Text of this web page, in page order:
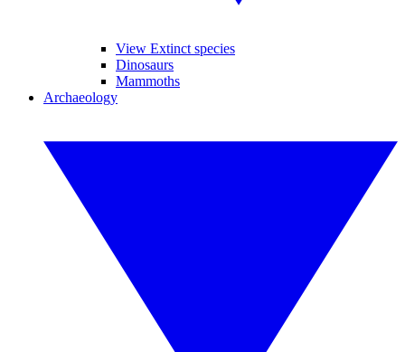
View Extinct species
Dinosaurs
Mammoths
Archaeology